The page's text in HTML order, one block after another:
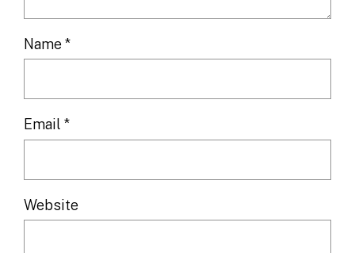
Name*
Email*
Website